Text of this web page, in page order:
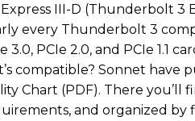
III-D (Thunderbolt 3
every Thunderbolt 3
3.0, PCIe 2.0, and PCIe 1.1
compatible? Sonnet
Chart (PDF). There you’ll
and organized by